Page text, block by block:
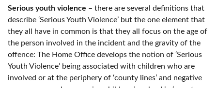
Serious youth violence – there are several definitions that
describe ‘Serious Youth Violence’ but the one element that
they all have in common is that they all focus on the age of
the person involved in the incident and the gravity of the
offence: The Home Office develops the notion of ‘Serious
Youth Violence’ being associated with children who are
involved or at the periphery of ‘county lines’ and negative